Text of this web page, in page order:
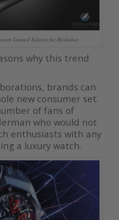
Limited Edition for Hodinkee
why this trend
brands can
new consumer set.
of fans of
who would not
enthusiasts with any
a luxury watch.